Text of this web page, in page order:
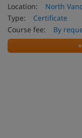
Location:
North
Type:
Certificate
Course fee:
By